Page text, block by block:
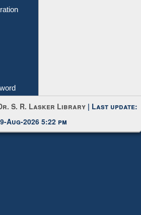
S. R. Lasker Library | Last update:
Aug-2026 5:22 pm